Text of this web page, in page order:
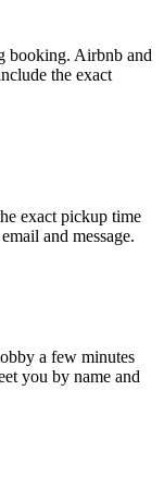
booking. Airbnb and
the exact
exact pickup time
and message.
a few minutes
you by name and